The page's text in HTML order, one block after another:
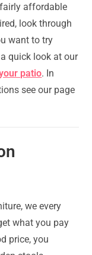
affordable
look through
want to try
quick look at our
patio. In
see our page
we every
what you pay
price, you